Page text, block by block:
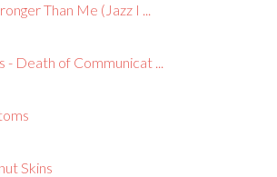
Than Me (Jazz I ...
- Death of Communicat ...
Skins